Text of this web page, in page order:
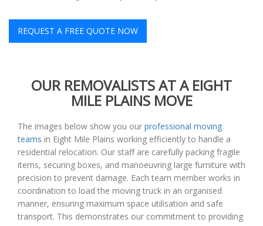
REQUEST A FREE QUOTE NOW
OUR REMOVALISTS AT A EIGHT
MILE PLAINS MOVE
The images below show you our professional moving
teams in Eight Mile Plains working efficiently to handle a
residential relocation. Our staff are carefully packing fragile
items, securing boxes, and manoeuvring large furniture with
precision to prevent damage. Each team member works in
coordination to load the moving truck in an organised
manner, ensuring maximum space utilisation and safe
transport. This demonstrates our commitment to providing